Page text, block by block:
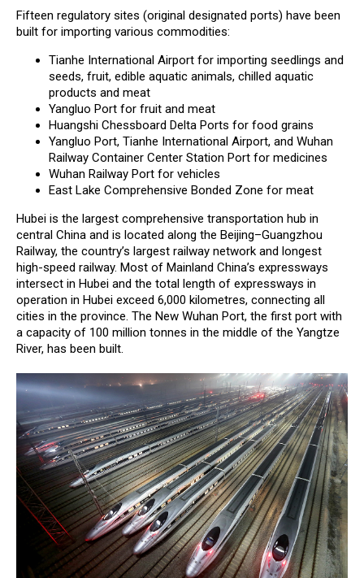
Fifteen regulatory sites (original designated ports) have been
built for importing various commodities:
Tianhe International Airport for importing seedlings and
seeds, fruit, edible aquatic animals, chilled aquatic
products and meat
Yangluo Port for fruit and meat
Huangshi Chessboard Delta Ports for food grains
Yangluo Port, Tianhe International Airport, and Wuhan
Railway Container Center Station Port for medicines
Wuhan Railway Port for vehicles
East Lake Comprehensive Bonded Zone for meat
Hubei is the largest comprehensive transportation hub in
central China and is located along the Beijing–Guangzhou
Railway, the country’s largest railway network and longest
high-speed railway. Most of Mainland China’s expressways
intersect in Hubei and the total length of expressways in
operation in Hubei exceed 6,000 kilometres, connecting all
cities in the province. The New Wuhan Port, the first port with
a capacity of 100 million tonnes in the middle of the Yangtze
River, has been built.